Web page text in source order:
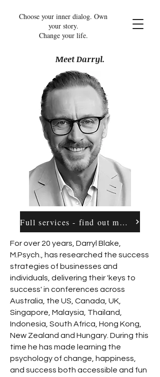
Choose your inner dialog. Own
your story.
Change your life.
Meet Darryl.
Full services - find out more
For over 20 years, Darryl Blake,
M.Psych., has researched the success
strategies of businesses and
individuals, delivering their 'keys to
success' in conferences across
Australia, the US, Canada, UK,
Singapore, Malaysia, Thailand,
Indonesia, South Africa, Hong Kong,
New Zealand and Hungary. During this
time he has made learning the
psychology of change, happiness,
and success both accessible and fun